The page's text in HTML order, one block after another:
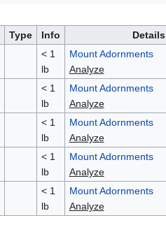
Type Info Details
< 1
lb
Mount Adornments
Analyze
< 1
lb
Mount Adornments
Analyze
< 1
lb
Mount Adornments
Analyze
< 1
lb
Mount Adornments
Analyze
< 1
lb
Mount Adornments
Analyze